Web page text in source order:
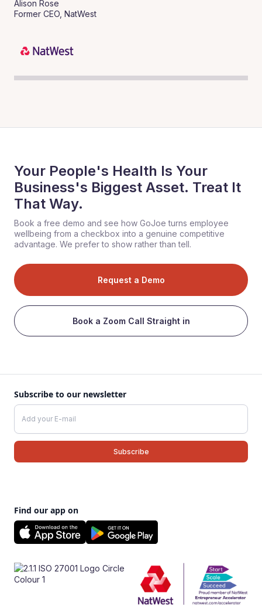
Alison Rose
Former CEO, NatWest
Your People's Health Is Your
Business's Biggest Asset. Treat It
That Way.
Book a free demo and see how GoJoe turns employee
wellbeing from a checkbox into a genuine competitive
advantage. We prefer to show rather than tell.
Request a Demo
Book a Zoom Call Straight in
Subscribe to our newsletter
Find our app on